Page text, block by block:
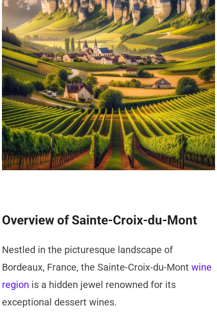
Overview of Sainte-Croix-du-Mont
Nestled in the picturesque landscape of
Bordeaux, France, the Sainte-Croix-du-Montwine
region is a hidden jewel renowned for its
exceptional dessert wines.